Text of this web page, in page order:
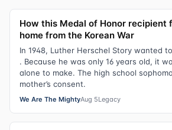
How this Medal of Honor recipient
home from the Korean War
In 1948, Luther Herschel Story wanted
. Because he was only 16 years old, it
alone to make. The high school
mother’s consent.
We Are The MightyAug 5Legacy